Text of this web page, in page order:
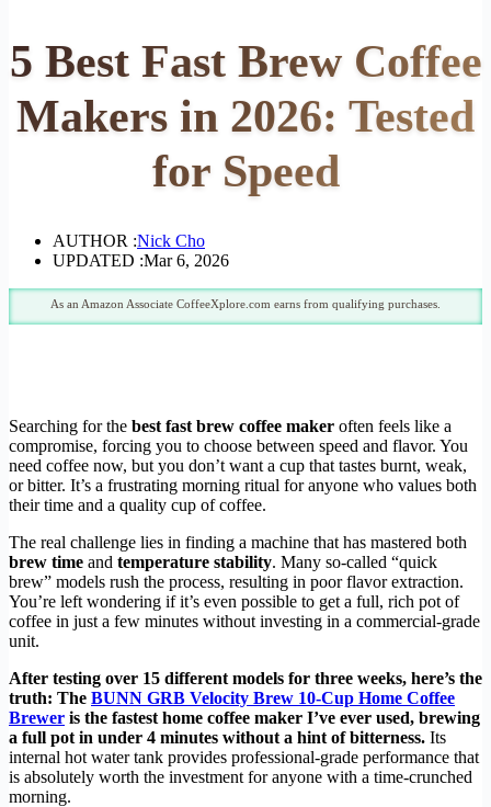
5 Best Fast Brew Coffee
Makers in 2026: Tested
for Speed
AUTHOR :Nick Cho
UPDATED :Mar 6, 2026
As an Amazon Associate CoffeeXplore.com earns from qualifying purchases.
Searching for the best fast brew coffee maker often feels like a
compromise, forcing you to choose between speed and flavor. You
need coffee now, but you don’t want a cup that tastes burnt, weak,
or bitter. It’s a frustrating morning ritual for anyone who values both
their time and a quality cup of coffee.
The real challenge lies in finding a machine that has mastered both
brew time and temperature stability. Many so-called “quick
brew” models rush the process, resulting in poor flavor extraction.
You’re left wondering if it’s even possible to get a full, rich pot of
coffee in just a few minutes without investing in a commercial-grade
unit.
After testing over 15 different models for three weeks, here’s the
truth: The BUNN GRB Velocity Brew 10-Cup Home Coffee
Brewer is the fastest home coffee maker I’ve ever used, brewing
a full pot in under 4 minutes without a hint of bitterness. Its
internal hot water tank provides professional-grade performance that
is absolutely worth the investment for anyone with a time-crunched
morning.